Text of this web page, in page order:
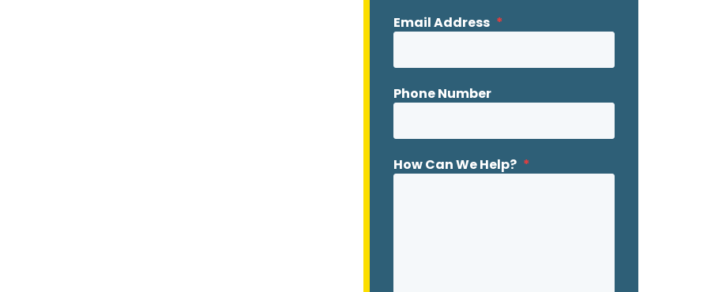
Email Address *
Phone Number
How Can We Help? *